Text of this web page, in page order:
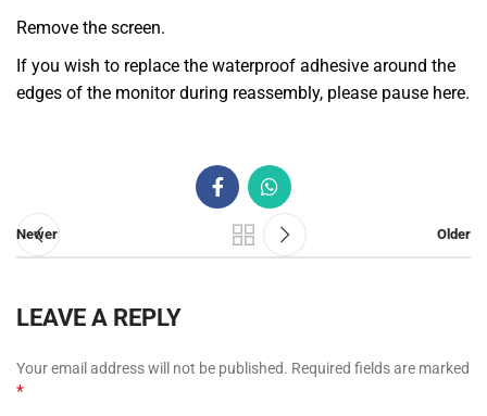
Remove the screen.
If you wish to replace the waterproof adhesive around the
edges of the monitor during reassembly, please pause here.
Newer Older
LEAVE A REPLY
Your email address will not be published. Required fields are marked
*